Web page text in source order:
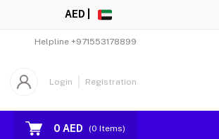
AED |
Helpline +971553178899
Login Registration
0 AED (0 Items)